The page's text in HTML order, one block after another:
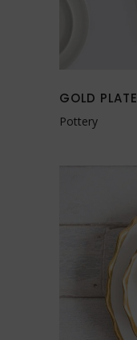
GOLD PLATE
Pottery